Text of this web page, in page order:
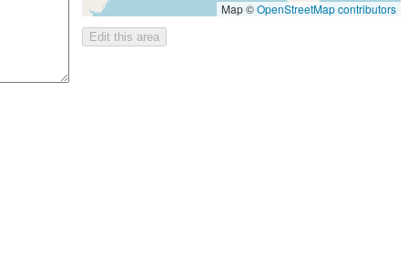
Map ©OpenStreetMap contributors